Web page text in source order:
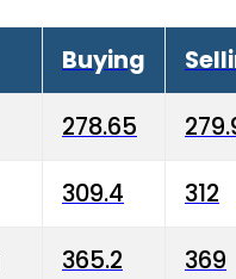
Buying
278.65
309.4 312
365.2 369